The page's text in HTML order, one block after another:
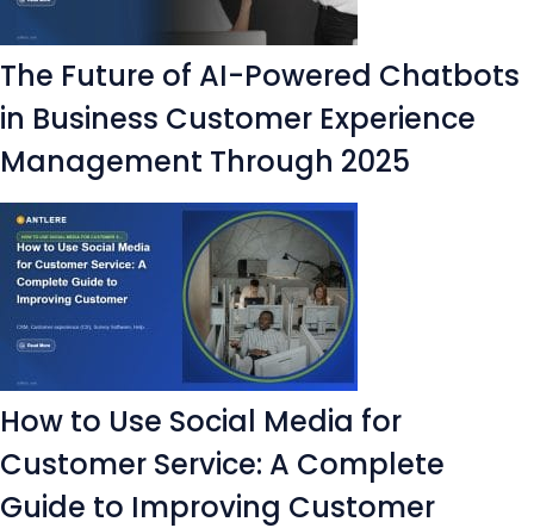
The Future of AI-Powered Chatbots
in Business Customer Experience
Management Through 2025
How to Use Social Media for
Customer Service: A Complete
Guide to Improving Customer